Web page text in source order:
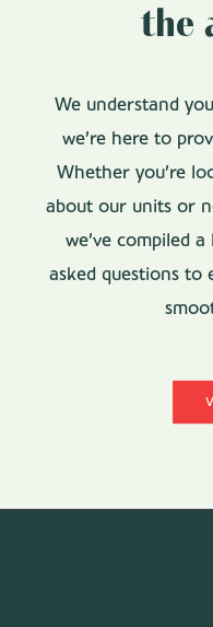
the
We understand
we’re here to
Whether you’re
about our units or
we’ve compiled
asked questions to